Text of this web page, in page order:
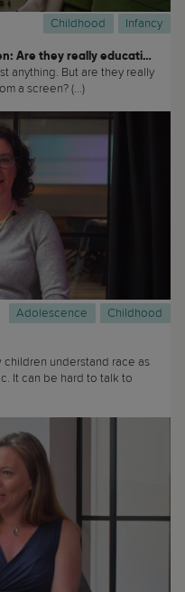
Childhood Infancy
Educational Apps for young children: Are they really educational?
anything. But are they really
a screen? (...)
Adolescence Childhood
children understand race as
It can be hard to talk to